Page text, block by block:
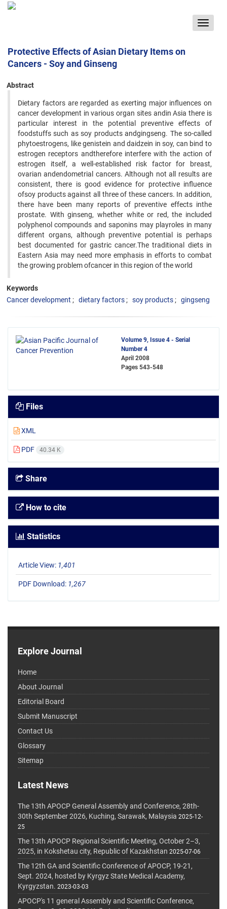
Toggle
Protective Effects of Asian Dietary Items on
Cancers - Soy and Ginseng
Abstract
Dietary factors are regarded as exerting major influences on
cancer development in various organ sites andin Asia there is
particular interest in the potential preventive effects of
foodstuffs such as soy products andgingseng. The so-called
phytoestrogens, like genistein and daidzein in soy, can bind to
estrogen receptors andtherefore interfere with the action of
estrogen itself, a well-established risk factor for breast,
ovarian andendometrial cancers. Although not all results are
consistent, there is good evidence for protective influence
ofsoy products against all three of these cancers. In addition,
there have been many reports of preventive effects inthe
prostate. With ginseng, whether white or red, the included
polyphenol compounds and saponins may playroles in many
different organs, although preventive potential is perhaps
best documented for gastric cancer.The traditional diets in
Eastern Asia may need more emphasis in efforts to combat
the growing problem ofcancer in this region of the world
Keywords
Cancer development
dietary factors soy products gingseng
Volume 9, Issue 4 - Serial
Number 4
April 2008
Pages 543-548
Files
XML
PDF 40.34 K
Share
How to cite
Statistics
Article View: 1,401
PDF Download: 1,267
Explore Journal
Home
About Journal
Editorial Board
Submit Manuscript
Contact Us
Glossary
Sitemap
Latest News
The 13th APOCP General Assembly and Conference, 28th-
30th September 2026, Kuching, Sarawak, Malaysia 2025-12-
25
The 13th APOCP Regional Scientific Meeting, October 2–3,
2025, in Kokshetau city, Republic of Kazakhstan 2025-07-06
The 12th GA and Scientific Conference of APOCP, 19-21,
Sept. 2024, hosted by Kyrgyz State Medical Academy,
Kyrgyzstan. 2023-03-03
APOCP's 11 general Assembly and Scientific Conference,